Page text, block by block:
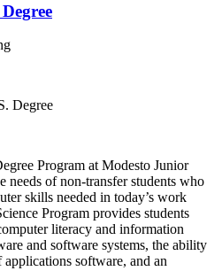
Degree
Program at Modesto Junior
needs of non-transfer students who
skills needed in today’s work
Program provides students
literacy and information
and software systems, the ability
software, and an